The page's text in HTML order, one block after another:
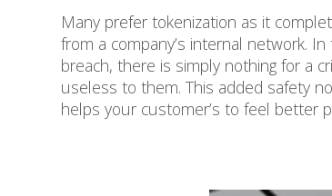
Many prefer tokenization as it
from a company’s internal network.
breach, there is simply nothing for a
useless to them. This added safety
helps your customer’s to feel better